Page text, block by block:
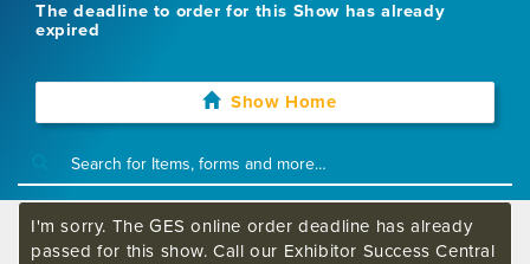
The deadline to order for this Show has already
expired
Show Home
I'm sorry. The GES online order deadline has already
passed for this show. Call our Exhibitor Success Central